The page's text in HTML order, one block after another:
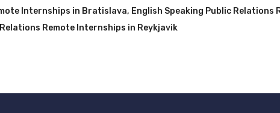
Internships in Bratislava, English Speaking Public Relations
Remote Internships in Reykjavik